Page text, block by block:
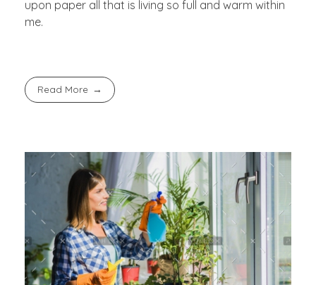
upon paper all that is living so full and warm within
me.
Read More